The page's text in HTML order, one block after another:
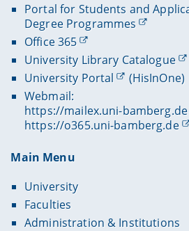
Portal for Students and
Degree Programmes
Office 365
University Library Catalogue
University Portal
(HisInOne)
Webmail:
https://mailex.uni-bamberg.de
https://o365.uni-bamberg.de
Main Menu
University
Faculties
Administration & Institutions